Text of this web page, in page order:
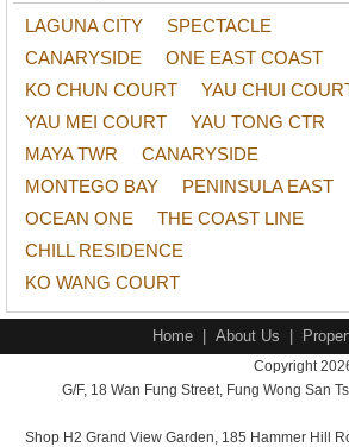
LAGUNA CITY
SPECTACLE
CANARYSIDE
ONE EAST COAST
KO CHUN COURT
YAU CHUI
YAU MEI COURT
YAU TONG CTR
MAYA TWR
CANARYSIDE
MONTEGO BAY
PENINSULA EAST
OCEAN ONE
THE COAST LINE
CHILL RESIDENCE
KO WANG COURT
Home About Us
Copyright
G/F, 18 Wan Fung Street, Fung Wong San
Shop H2 Grand View Garden, 185 Hammer Hill